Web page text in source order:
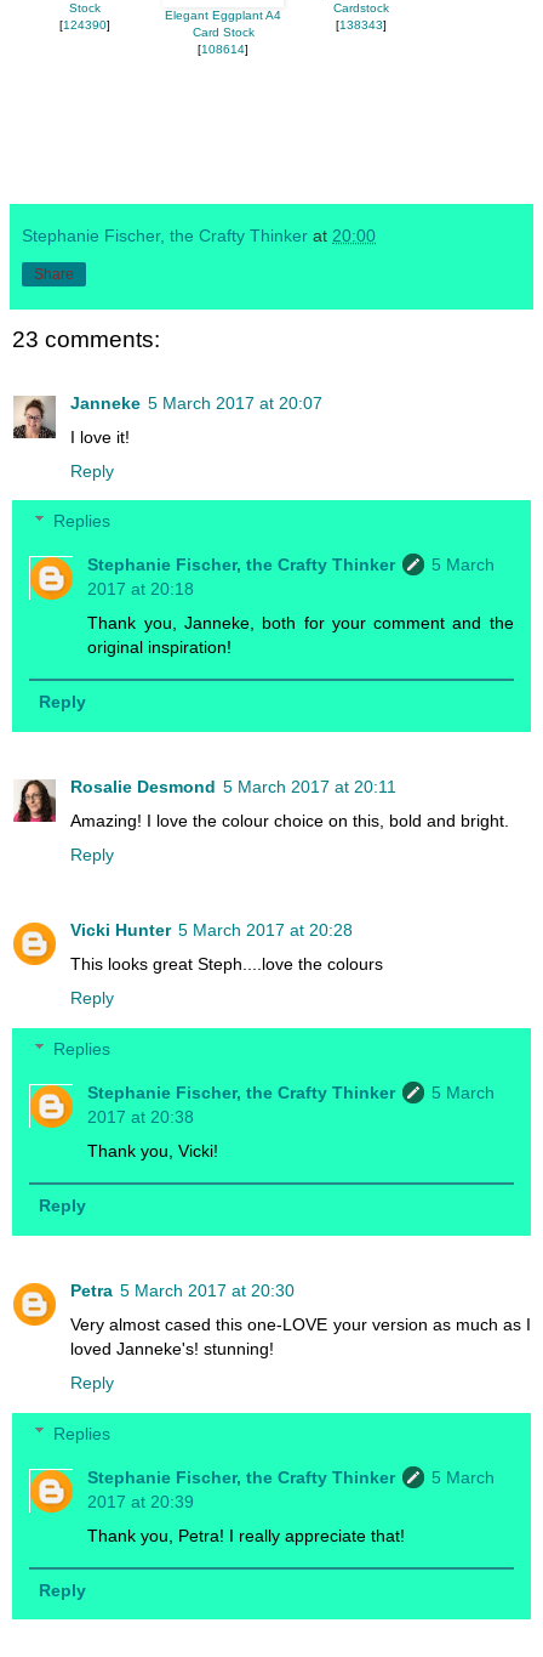
Stock
[124390]
Elegant Eggplant A4
Card Stock
[108614]
Cardstock
[138343]
Stephanie Fischer, the Crafty Thinker at 20:00
Share
23 comments:
Janneke 5 March 2017 at 20:07
I love it!
Reply
Replies
Stephanie Fischer, the Crafty Thinker
5 March
2017 at 20:18
Thank you, Janneke, both for your comment and the
original inspiration!
Reply
Rosalie Desmond 5 March 2017 at 20:11
Amazing! I love the colour choice on this, bold and bright.
Reply
Vicki Hunter 5 March 2017 at 20:28
This looks great Steph....love the colours
Reply
Replies
Stephanie Fischer, the Crafty Thinker
5 March
2017 at 20:38
Thank you, Vicki!
Reply
Petra 5 March 2017 at 20:30
Very almost cased this one-LOVE your version as much as I
loved Janneke's! stunning!
Reply
Replies
Stephanie Fischer, the Crafty Thinker
5 March
2017 at 20:39
Thank you, Petra! I really appreciate that!
Reply